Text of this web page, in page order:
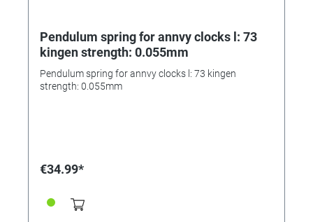
Pendulum spring for annvy clocks l: 73
kingen strength: 0.055mm
Pendulum spring for annvy clocks l: 73 kingen
strength: 0.055mm
€34.99*